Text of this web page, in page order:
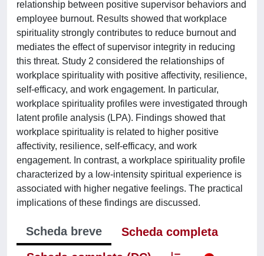
relationship between positive supervisor behaviors and
employee burnout. Results showed that workplace
spirituality strongly contributes to reduce burnout and
mediates the effect of supervisor integrity in reducing
this threat. Study 2 considered the relationships of
workplace spirituality with positive affectivity, resilience,
self-efficacy, and work engagement. In particular,
workplace spirituality profiles were investigated through
latent profile analysis (LPA). Findings showed that
workplace spirituality is related to higher positive
affectivity, resilience, self-efficacy, and work
engagement. In contrast, a workplace spirituality profile
characterized by a low-intensity spiritual experience is
associated with higher negative feelings. The practical
implications of these findings are discussed.
Scheda breve
Scheda completa